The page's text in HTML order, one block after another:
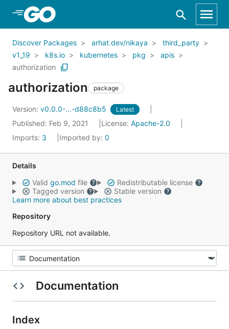
Skip to Main Content
Discover Packages arhat.dev/nikaya
third_party
v1_19
k8s.io kubernetes pkg
apis
authorization
authorization package
Version: v0.0.0-...-d88c8b5 Latest
Published: Feb 9, 2021 License: Apache-2.0
Imports: 3 Imported by: 0
Details
Valid go.mod file
Redistributable license
Tagged version
Stable version
Learn more about best practices
Repository
Repository URL not available.
Documentation
Index